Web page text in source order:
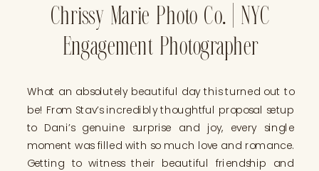
Chrissy Marie Photo Co. | NYC
Engagement Photographer
What an absolutely beautiful day this turned out to
be! From Stav’s incredibly thoughtful proposal setup
to Dani’s genuine surprise and joy, every single
moment was filled with so much love and romance.
Getting to witness their beautiful friendship and